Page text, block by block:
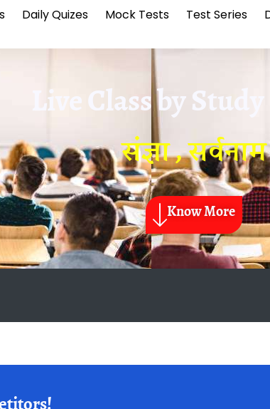
Daily Quizes Mock Tests Test Series
Live Class by
संज्ञा , सर्वनाम
Know More